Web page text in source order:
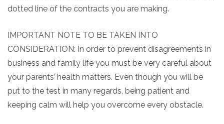
dotted line of the contracts you are making.
IMPORTANT NOTE TO BE TAKEN INTO
CONSIDERATION: In order to prevent disagreements in
business and family life you must be very careful about
your parents’ health matters. Even though you will be
put to the test in many regards, being patient and
keeping calm will help you overcome every obstacle.